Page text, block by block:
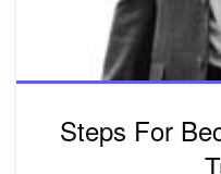
Steps For